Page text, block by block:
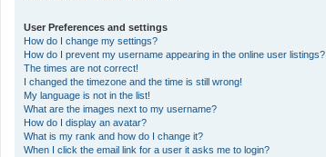
User Preferences and settings
How do I change my settings?
How do I prevent my username appearing in the online user listings?
The times are not correct!
I changed the timezone and the time is still wrong!
My language is not in the list!
What are the images next to my username?
How do I display an avatar?
What is my rank and how do I change it?
When I click the email link for a user it asks me to login?